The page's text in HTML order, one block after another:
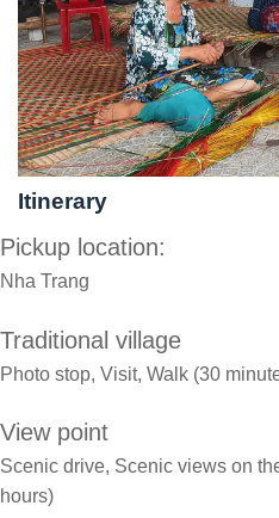
Itinerary
Pickup location:
Nha Trang
Traditional village
Photo stop, Visit, Walk (30
View point
Scenic drive, Scenic views on
hours)